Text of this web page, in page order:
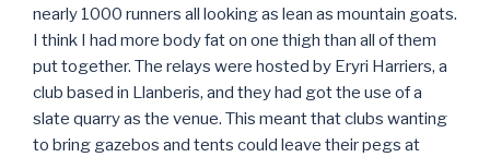
nearly 1000 runners all looking as lean as mountain goats.
I think I had more body fat on one thigh than all of them
put together. The relays were hosted by Eryri Harriers, a
club based in Llanberis, and they had got the use of a
slate quarry as the venue. This meant that clubs wanting
to bring gazebos and tents could leave their pegs at